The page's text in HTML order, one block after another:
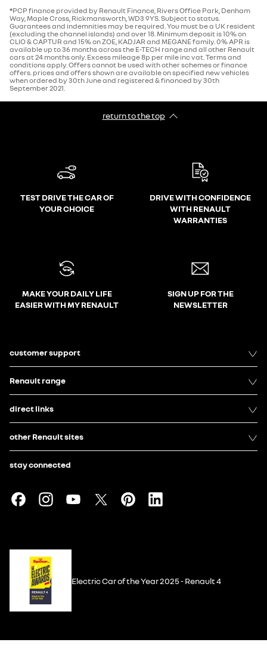
*PCP finance provided by Renault Finance, Rivers Office Park, Denham
Way, Maple Cross, Rickmansworth, WD3 9YS. Subject to status.
Guarantees and indemnities may be required. You must be a UK resident
(excluding the channel islands) and over 18. Minimum deposit is 10% on
CLIO & CAPTUR and 15% on ZOE, KADJAR and MEGANE family. 0% APR is
available up to 36 months across the E-TECH range and all other Renault
cars at 24 months only. Excess mileage 8p per mile inc vat. Terms and
conditions apply. Offers cannot be used with other schemes or finance
offers. prices and offers shown are available on specified new vehicles
when ordered by 30th June and registered & financed by 30th
September 2021.
return to the top
TEST DRIVE THE CAR OF
YOUR CHOICE
DRIVE WITH CONFIDENCE
WITH RENAULT
WARRANTIES
MAKE YOUR DAILY LIFE
EASIER WITH MY RENAULT
SIGN UP FOR THE
NEWSLETTER
customer support
Renault range
direct links
other Renault sites
stay connected
Electric Car of the Year 2025 - Renault 4